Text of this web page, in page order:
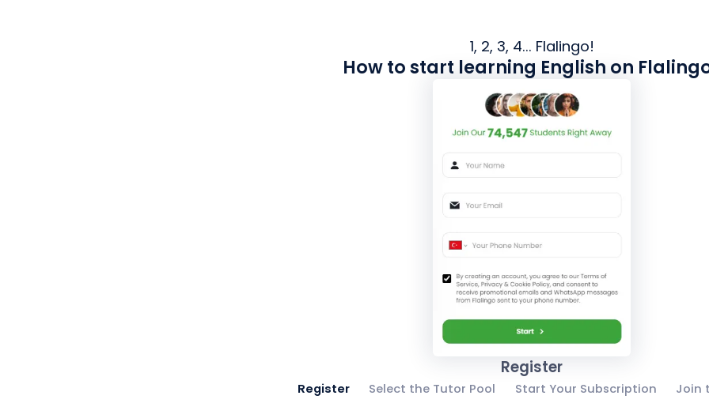
1, 2, 3, 4... Flalingo!
How to start learning English on
Register
Register
Select the Tutor Pool
Start Your Subscription
Join